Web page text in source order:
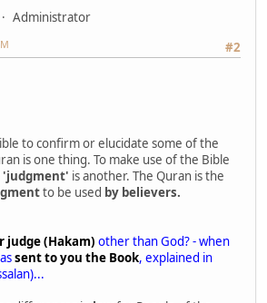
Administrator
#2
to confirm or elucidate some of the
is one thing. To make use of the Bible
'judgment' is another. The Quran is the
to be used by believers.
judge (Hakam) other than God? - when
sent to you the Book, explained in